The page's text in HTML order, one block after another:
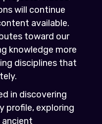
will continue
available.
toward our
knowledge more
disciplines that
in discovering
profile, exploring